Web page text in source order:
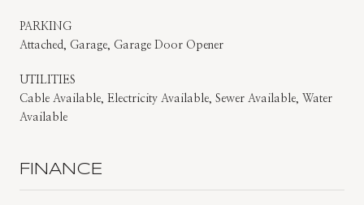
PARKING
Attached, Garage, Garage Door Opener
UTILITIES
Cable Available, Electricity Available, Sewer Available, Water
Available
FINANCE